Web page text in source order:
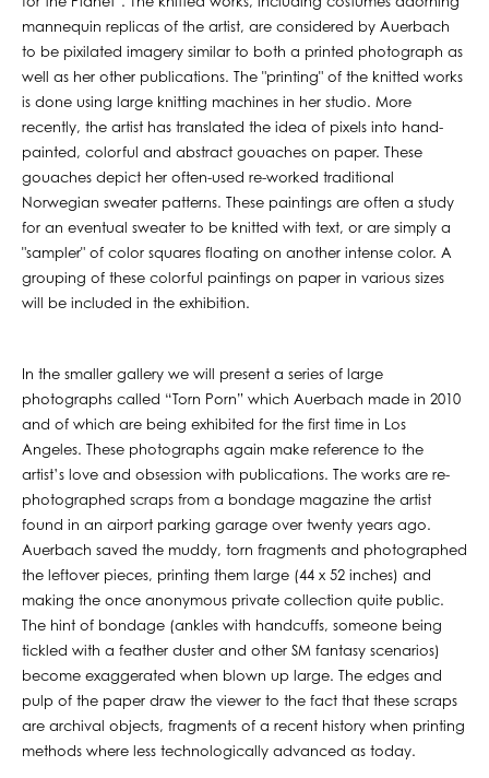
mannequin replicas of the artist, are considered by Auerbach
to be pixilated imagery similar to both a printed photograph as
well as her other publications. The "printing" of the knitted works
is done using large knitting machines in her studio. More
recently, the artist has translated the idea of pixels into hand-
painted, colorful and abstract gouaches on paper. These
gouaches depict her often-used re-worked traditional
Norwegian sweater patterns. These paintings are often a study
for an eventual sweater to be knitted with text, or are simply a
"sampler" of color squares floating on another intense color. A
grouping of these colorful paintings on paper in various sizes
will be included in the exhibition.
In the smaller gallery we will present a series of large
photographs called “Torn Porn” which Auerbach made in 2010
and of which are being exhibited for the first time in Los
Angeles. These photographs again make reference to the
artist’s love and obsession with publications. The works are re-
photographed scraps from a bondage magazine the artist
found in an airport parking garage over twenty years ago.
Auerbach saved the muddy, torn fragments and photographed
the leftover pieces, printing them large (44 x 52 inches) and
making the once anonymous private collection quite public.
The hint of bondage (ankles with handcuffs, someone being
tickled with a feather duster and other SM fantasy scenarios)
become exaggerated when blown up large. The edges and
pulp of the paper draw the viewer to the fact that these scraps
are archival objects, fragments of a recent history when printing
methods where less technologically advanced as today.